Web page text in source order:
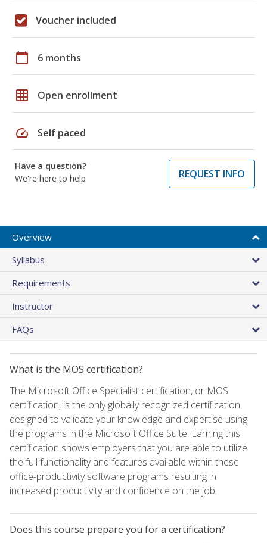
Voucher included
calendar_today 6 months
grid_on Open enrollment
speed Self paced
Have a question?
We're here to help
REQUEST INFO
Overview
Syllabus
Requirements
Instructor
FAQs
What is the MOS certification?
The Microsoft Office Specialist certification, or MOS
certification, is the only globally recognized certification
designed to validate your knowledge and expertise using
the programs in the Microsoft Office Suite. Earning this
certification shows employers that you are able to utilize
the full functionality and features available within these
office-productivity software programs resulting in
increased productivity and confidence on the job.
Does this course prepare you for a certification?